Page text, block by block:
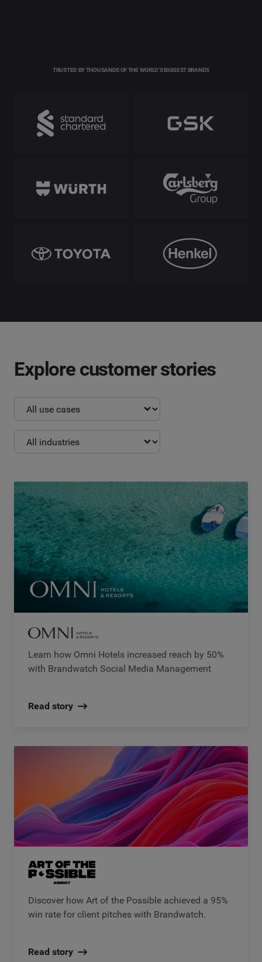
TRUSTED BY THOUSANDS OF THE WORLD'S BIGGEST BRANDS
Explore customer stories
Learn how Omni Hotels increased reach by 50%
with Brandwatch Social Media Management
Read story
Discover how Art of the Possible achieved a 95%
win rate for client pitches with Brandwatch.
Read story